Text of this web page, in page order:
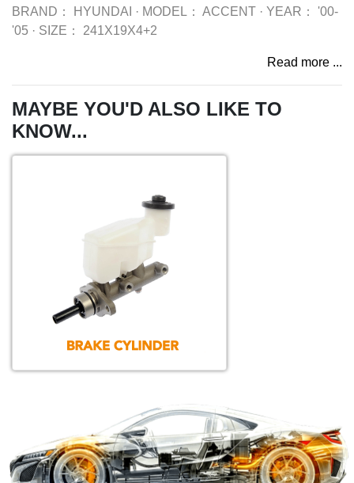
BRAND：
HYUNDAI · MODEL： ACCENT · YEAR：
'00-
'05 · SIZE： 241X19X4+2
Read more ...
MAYBE YOU'D ALSO LIKE TO
KNOW...